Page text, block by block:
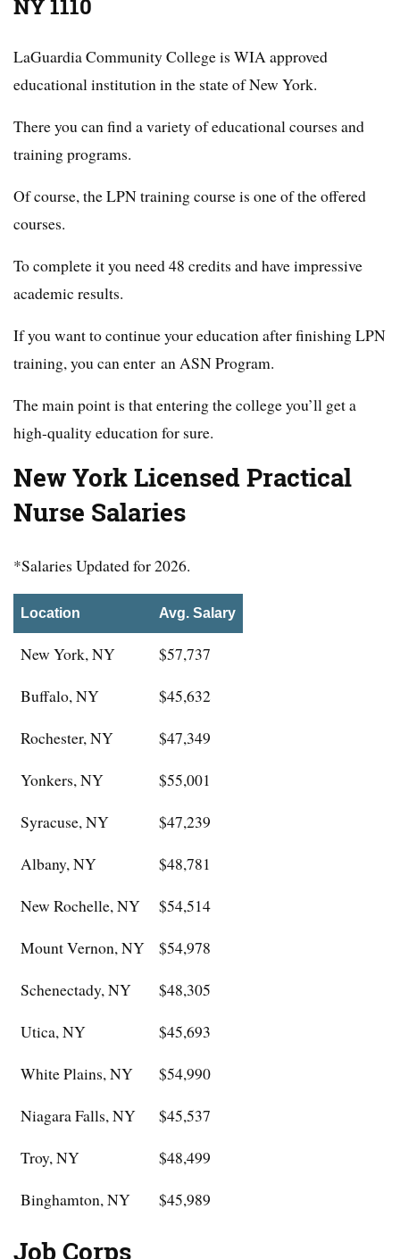
NY 1110
LaGuardia Community College is WIA approved
educational institution in the state of New York.
There you can find a variety of educational courses and
training programs.
Of course, the LPN training course is one of the offered
courses.
To complete it you need 48 credits and have impressive
academic results.
If you want to continue your education after finishing LPN
training, you can enter an ASN Program.
The main point is that entering the college you’ll get a
high-quality education for sure.
New York Licensed Practical
Nurse Salaries
*Salaries Updated for 2026.
Location Avg. Salary
New York, NY
$57,737
Buffalo, NY
$45,632
Rochester, NY
$47,349
Yonkers, NY
$55,001
Syracuse, NY
$47,239
Albany, NY
$48,781
New Rochelle, NY
$54,514
Mount Vernon, NY
$54,978
Schenectady, NY
$48,305
Utica, NY
$45,693
White Plains, NY
$54,990
Niagara Falls, NY
$45,537
Troy, NY
$48,499
Binghamton, NY
$45,989
Job Corps